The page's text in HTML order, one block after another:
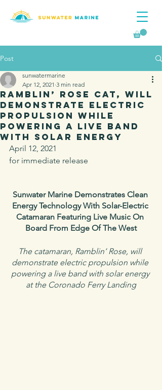
Post
Ramblin’ Rose CAT, will
demonstrate electric
propulsion while
powering a live band
with solar energy
sunwatermarine
Apr 12, 2021 3 min read
April 12, 2021
for immediate release
Sunwater Marine Demonstrates Clean
Energy Technology With Solar-Electric
Catamaran Featuring Live Music On
Board From Edge Of The West
The catamaran, Ramblin’ Rose, will
demonstrate electric propulsion while
powering a live band with solar energy
at the Coronado Ferry Landing